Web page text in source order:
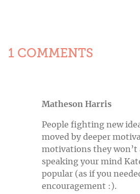
1 COMMENTS
Matheson Harris
People fighting new
moved by deeper
motivations they won’t
speaking your mind
popular (as if you
encouragement :).